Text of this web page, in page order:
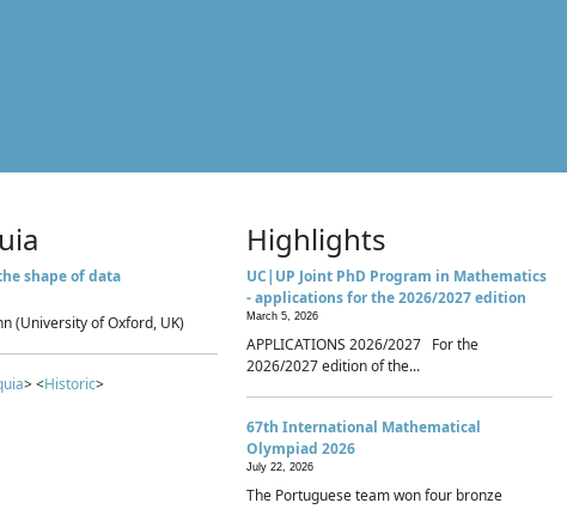
shape of data
(University of Oxford, UK)
> <Historic>
Highlights
UC|UP Joint PhD Program in Mathematics
- applications for the 2026/2027 edition
March 5, 2026
APPLICATIONS 2026/2027 For the
2026/2027 edition of the...
67th International Mathematical
Olympiad 2026
July 22, 2026
The Portuguese team won four bronze